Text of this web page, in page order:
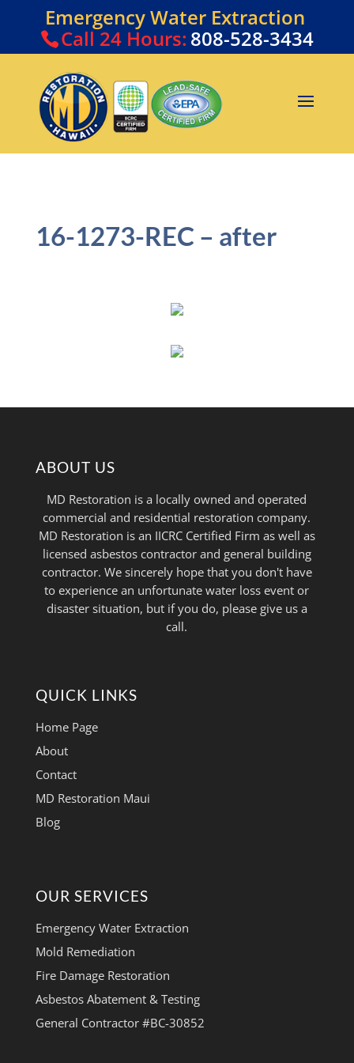
Emergency Water Extraction
Call24 Hours: 808-528-3434
16-1273-REC – after
ABOUT US
MD Restoration is a locally owned and operated
commercial and residential restoration company.
MD Restoration is an IICRC Certified Firm as well as
licensed asbestos contractor and general building
contractor. We sincerely hope that you don't have
to experience an unfortunate water loss event or
disaster situation, but if you do, please give us a
call.
QUICK LINKS
Home Page
About
Contact
MD Restoration Maui
Blog
OUR SERVICES
Emergency Water Extraction
Mold Remediation
Fire Damage Restoration
Asbestos Abatement & Testing
General Contractor #BC-30852